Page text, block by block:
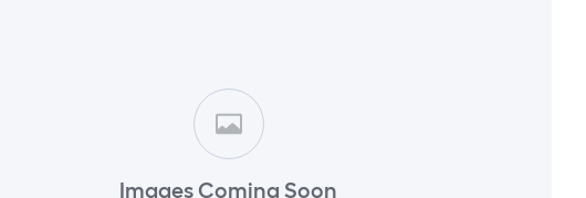
Images Coming Soon